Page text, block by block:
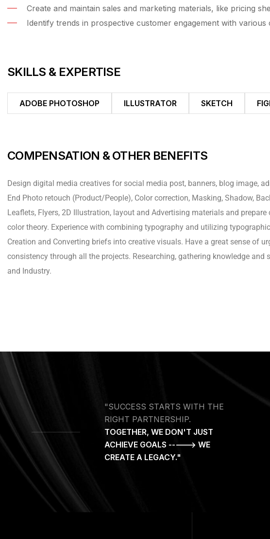
Create and maintain sales and marketing materials, like pricing
Identify trends in prospective customer engagement with various
SKILLS & EXPERTISE
ADOBE PHOTOSHOP ILLUSTRATOR SKETCH
COMPENSATION & OTHER BENEFITS
Design digital media creatives for social media post, banners, blog image,
End Photo retouch (Product/People), Color correction, Masking, Shadow,
Leaflets, Flyers, 2D Illustration, layout and Advertising materials and
color theory. Experience with combining typography and utilizing
Creation and Converting briefs into creative visuals. Have a great sense of
consistency through all the projects. Researching, gathering knowledge and
and Industry.
"SUCCESS STARTS WITH THE
RIGHT PARTNERSHIP.
TOGETHER, WE DON'T JUST
ACHIEVE GOALS -----> WE
CREATE A LEGACY."